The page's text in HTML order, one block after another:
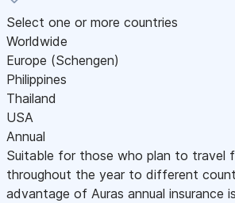
Select one or more countries
Worldwide
Europe (Schengen)
Philippines
Thailand
USA
Annual
Suitable for those who plan to travel
throughout the year to different
advantage of Auras annual insurance